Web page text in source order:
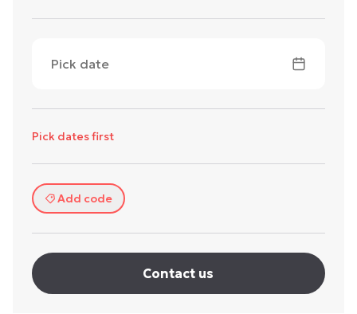
Pick date
Pick dates first
Add code
Contact us